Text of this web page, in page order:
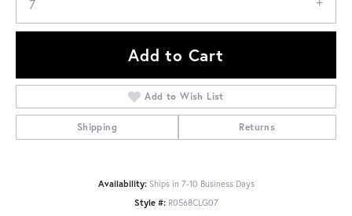
7
Add to Cart
Add to Wish List
Shipping Returns
Availability: Ships in 7-10 Business Days
Style #: R0568CLG07